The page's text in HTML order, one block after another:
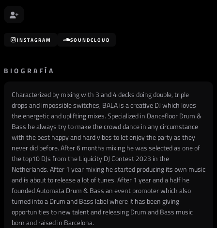
INSTAGRAM SOUNDCLOUD
BIOGRAFÍA
Characterized by mixing with 3 and 4 decks doing double, triple
drops and impossible switches, BALA is a creative DJ which loves
the energetic and uplifting mixes. Specialized in Dancefloor Drum &
Bass he always try to make the crowd dance in any circumstance
with the best happy and hard vibes to let enjoy the party as they
never did before. After 6 months mixing he was selected as one of
the top10 DJs from the Liquicity DJ Contest 2023 in the
Netherlands. After 1 year mixing he started producing its own music
and is about to release a lot of tunes. After 1 year and a half he
founded Automata Drum & Bass an event promoter which also
turned into a Drum and Bass label where it has been giving
opportunities to new talent and releasing Drum and Bass music
born and raised in Barcelona.